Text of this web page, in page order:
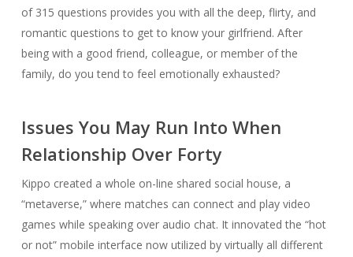
of 315 questions provides you with all the deep, flirty, and
romantic questions to get to know your girlfriend. After
being with a good friend, colleague, or member of the
family, do you tend to feel emotionally exhausted?
Issues You May Run Into When
Relationship Over Forty
Kippo created a whole on-line shared social house, a
“metaverse,” where matches can connect and play video
games while speaking over audio chat. It innovated the “hot
or not” mobile interface now utilized by virtually all different